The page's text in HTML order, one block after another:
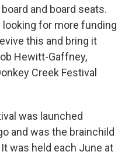
and board seats.
for more funding
this and bring it
Hewitt-Gaffney,
Creek Festival
was launched
and was the brainchild
was held each June at